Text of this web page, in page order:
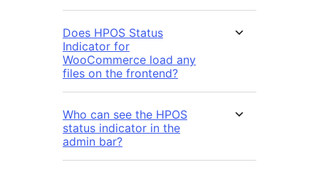
Does HPOS Status
Indicator for
WooCommerce load any
files on the frontend?
Who can see the HPOS
status indicator in the
admin bar?